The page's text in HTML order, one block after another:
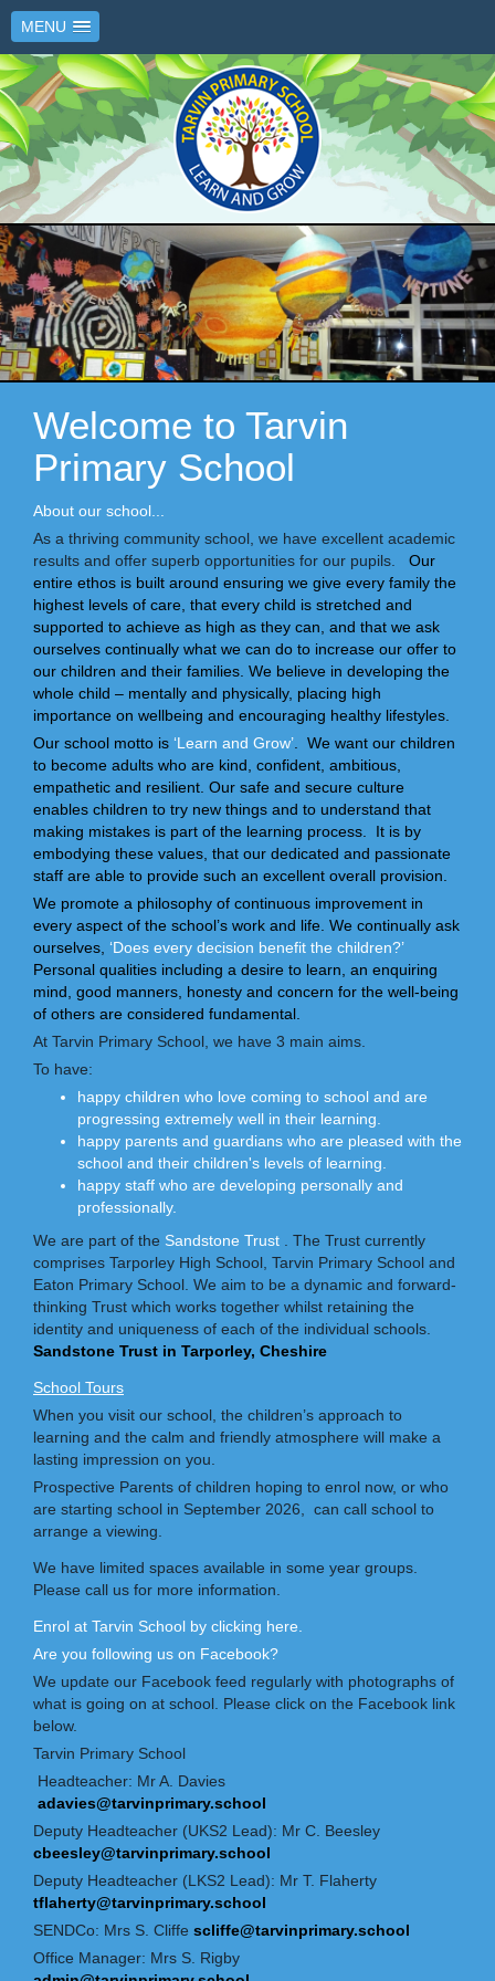
MENU
Welcome to Tarvin
Primary School
About our school...
As a thriving community school, we have excellent academic
results and offer superb opportunities for our pupils.
Our
entire ethos is built around ensuring we give every family the
highest levels of care, that every child is stretched and
supported to achieve as high as they can, and that we ask
ourselves continually what we can do to increase our offer to
our children and their families. We believe in developing the
whole child – mentally and physically, placing high
importance on wellbeing and encouraging healthy lifestyles.
Our school motto is ‘Learn and Grow’. We want our children
to become adults who are kind, confident, ambitious,
empathetic and resilient. Our safe and secure culture
enables children to try new things and to understand that
making mistakes is part of the learning process. It is by
embodying these values, that our dedicated and passionate
staff are able to provide such an excellent overall provision.
We promote a philosophy of continuous improvement in
every aspect of the school’s work and life. We continually ask
ourselves, ‘Does every decision benefit the children?’
Personal qualities including a desire to learn, an enquiring
mind, good manners, honesty and concern for the well-being
of others are considered fundamental.
At Tarvin Primary School, we have 3 main aims.
To have:
happy children who love coming to school and are
progressing extremely well in their learning.
happy parents and guardians who are pleased with the
school and their children's levels of learning.
happy staff who are developing personally and
professionally.
We are part of the Sandstone Trust . The Trust currently
comprises Tarporley High School, Tarvin Primary School and
Eaton Primary School. We aim to be a dynamic and forward-
thinking Trust which works together whilst retaining the
identity and uniqueness of each of the individual schools.
Sandstone Trust in Tarporley, Cheshire
School Tours
When you visit our school, the children’s approach to
learning and the calm and friendly atmosphere will make a
lasting impression on you.
Prospective Parents of children hoping to enrol now, or who
are starting school in September 2026, can call school to
arrange a viewing.
We have limited spaces available in some year groups.
Please call us for more information.
Enrol at Tarvin School by clicking here.
Are you following us on Facebook?
We update our Facebook feed regularly with photographs of
what is going on at school. Please click on the Facebook link
below.
Tarvin Primary School
Headteacher: Mr A. Davies
adavies@tarvinprimary.school
Deputy Headteacher (UKS2 Lead): Mr C. Beesley
cbeesley@tarvinprimary.school
Deputy Headteacher (LKS2 Lead): Mr T. Flaherty
tflaherty@tarvinprimary.school
SENDCo: Mrs S. Cliffe scliffe@tarvinprimary.school
Office Manager: Mrs S. Rigby